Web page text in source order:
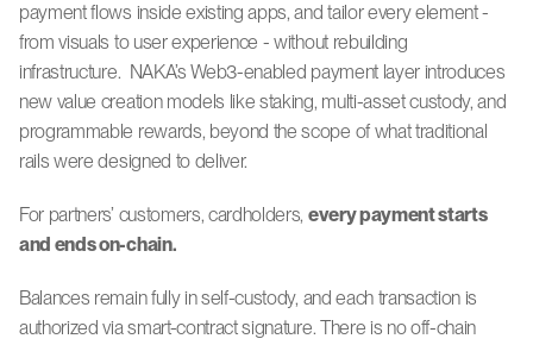
payment flows inside existing apps, and tailor every element -
from visuals to user experience - without rebuilding
infrastructure.  NAKA’s Web3-enabled payment layer introduces
new value creation models like staking, multi-asset custody, and
programmable rewards, beyond the scope of what traditional
rails were designed to deliver.
For partners’ customers, cardholders, every payment starts
and ends on-chain.
Balances remain fully in self-custody, and each transaction is
authorized via smart-contract signature. There is no off-chain